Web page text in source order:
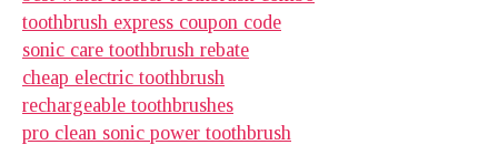
toothbrush express coupon code
sonic care toothbrush rebate
cheap electric toothbrush
rechargeable toothbrushes
pro clean sonic power toothbrush